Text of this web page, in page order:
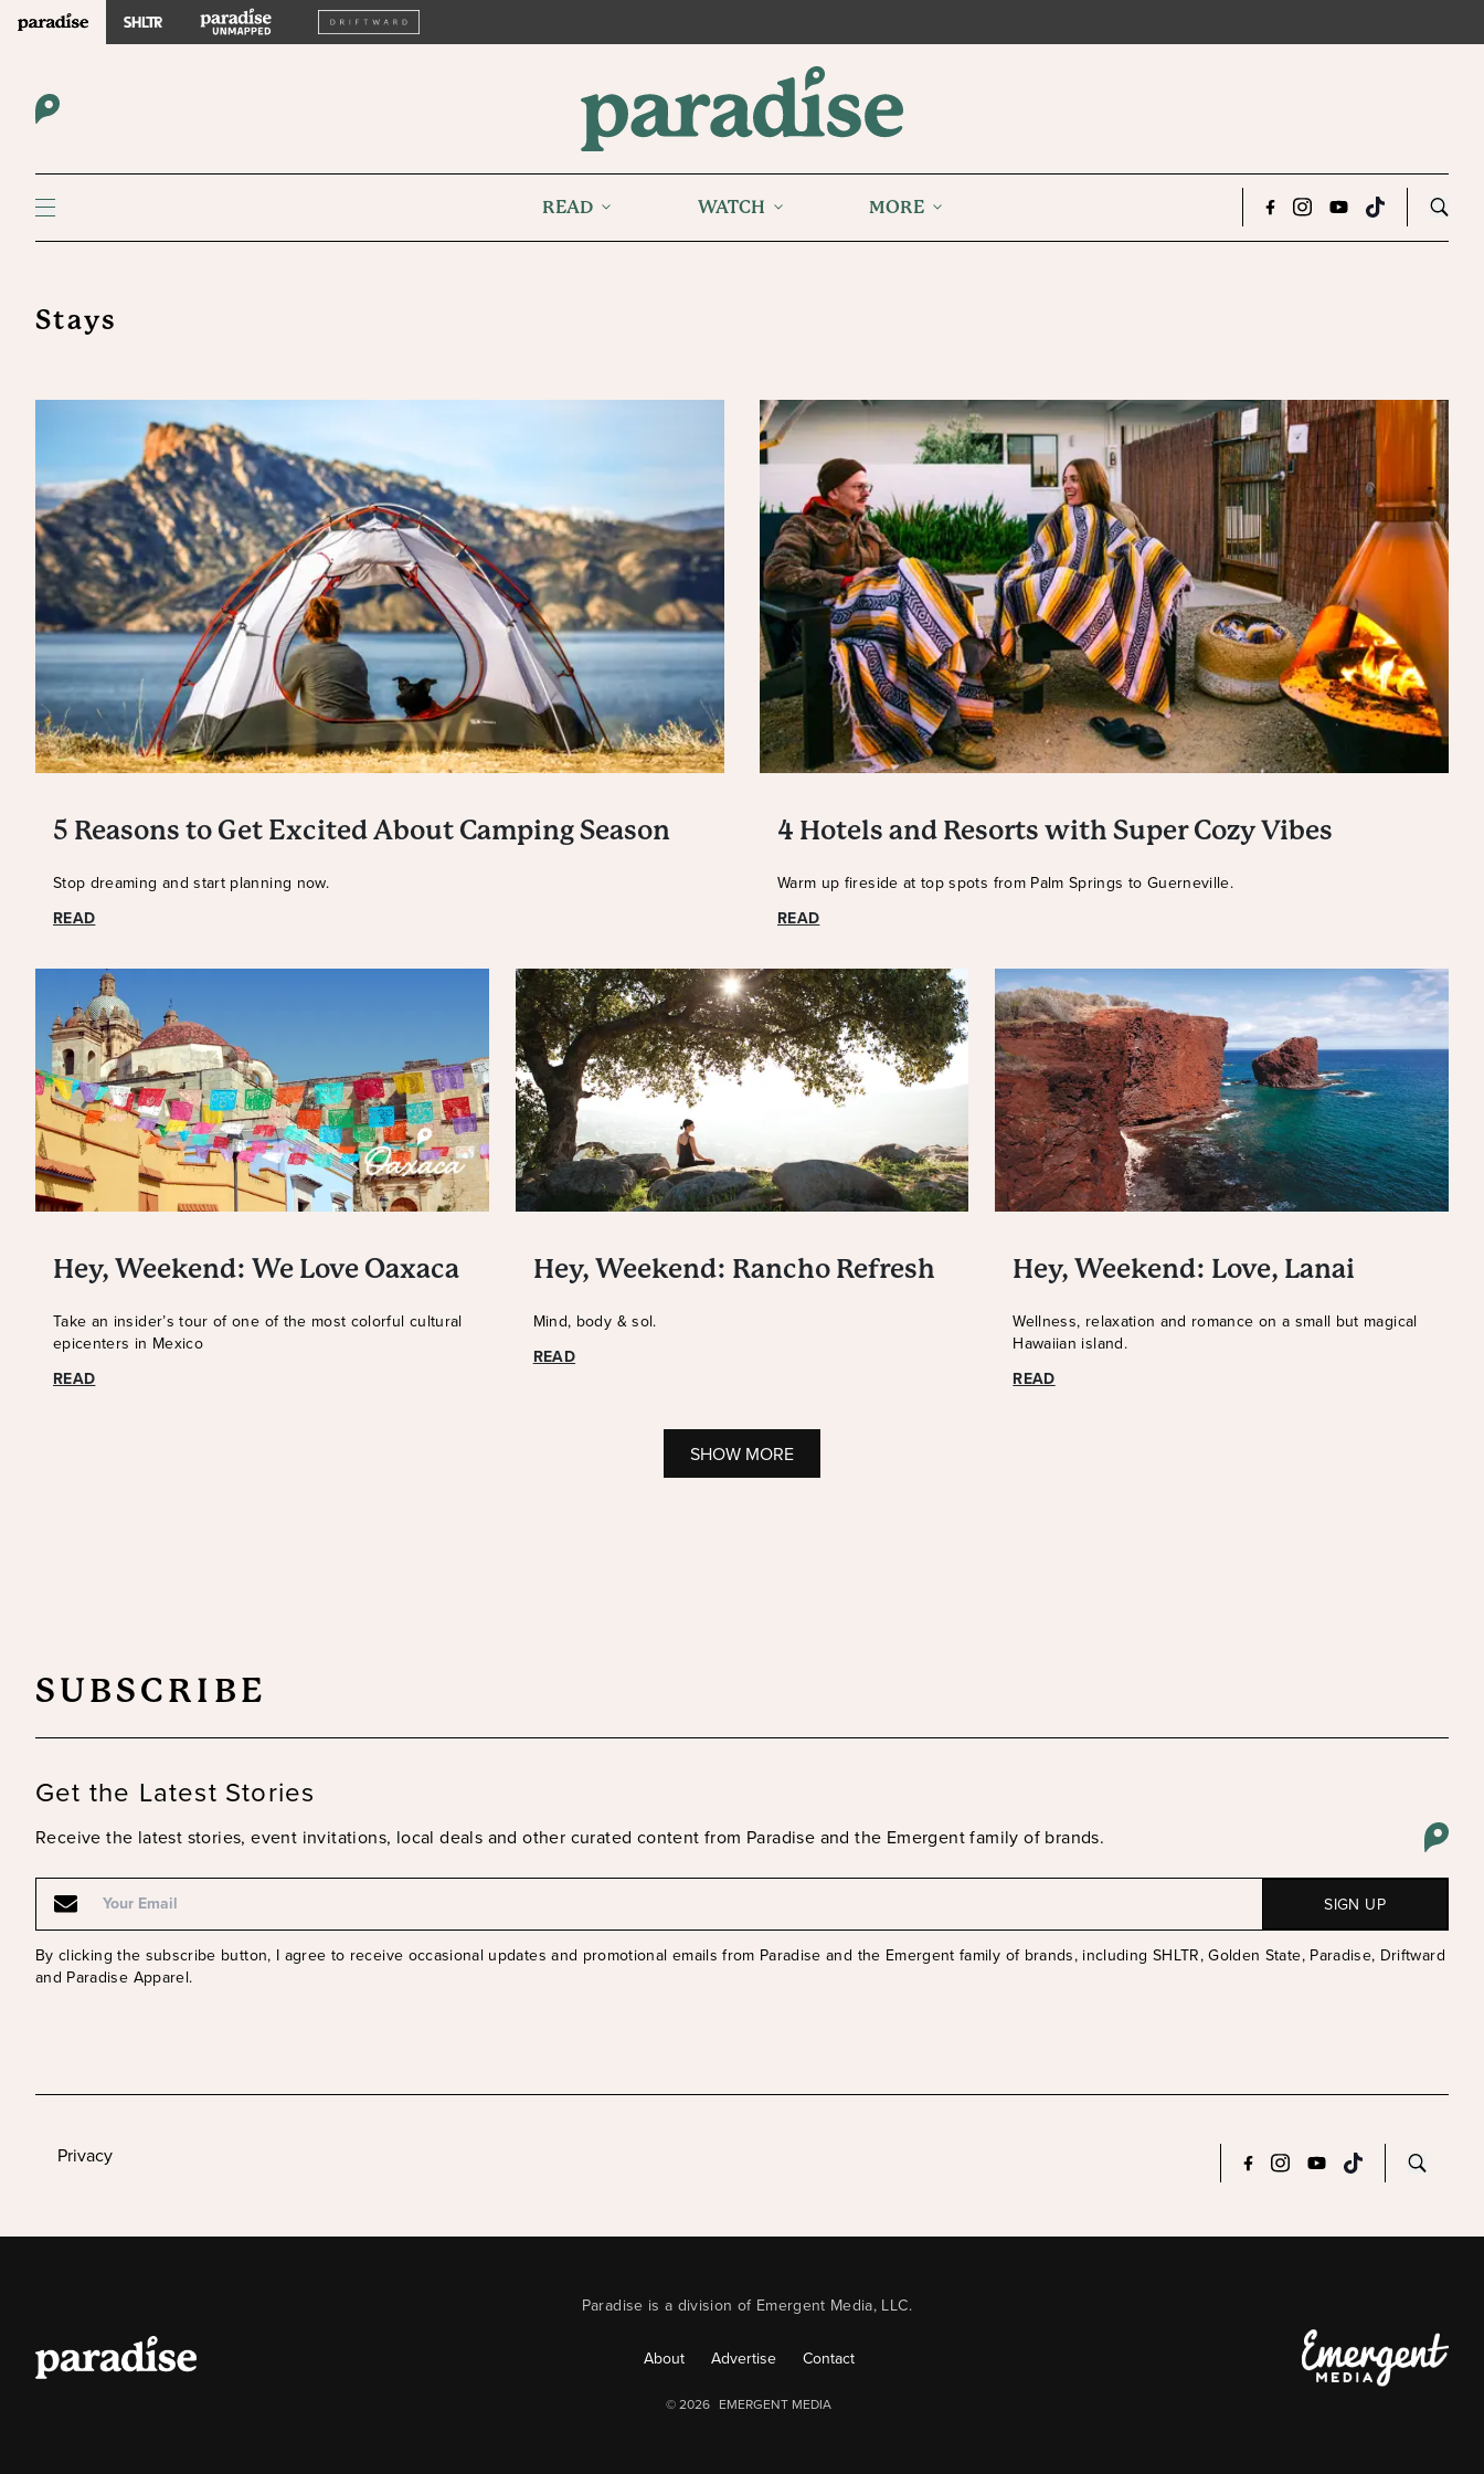
READ WATCH MORE
Stays
5 Reasons to Get Excited About Camping Season
Stop dreaming and start planning now.
READ
4 Hotels and Resorts with Super Cozy Vibes
Warm up fireside at top spots from Palm Springs to Guerneville.
READ
Hey, Weekend: We Love Oaxaca
Take an insider’s tour of one of the most colorful cultural
epicenters in Mexico
READ
Hey, Weekend: Rancho Refresh
Mind, body & sol.
READ
Hey, Weekend: Love, Lanai
Wellness, relaxation and romance on a small but magical
Hawaiian island.
READ
SHOW MORE
SUBSCRIBE
Get the Latest Stories
Receive the latest stories, event invitations, local deals and other curated content from Paradise and the Emergent family of brands.
Email Email
By clicking the subscribe button, I agree to receive occasional updates and promotional emails from Paradise and the Emergent family of brands, including SHLTR, Golden State, Paradise, Driftward
and Paradise Apparel.
Privacy
Paradise is a division of Emergent Media, LLC.
About Advertise Contact
© 2026 EMERGENT MEDIA